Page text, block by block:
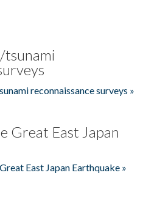
tsunami
reconnaissance surveys »
Great East Japan
East Japan Earthquake »